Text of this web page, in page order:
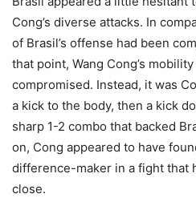
Cong’s diverse attacks. In
of Brasil’s offense had been
that point, Wang Cong’s
compromised. Instead, it was
a kick to the body, then a kick
sharp 1-2 combo that backed
on, Cong appeared to have
difference-maker in a fight that
close.